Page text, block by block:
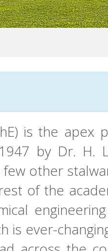
is the apex
by Dr. H.
other
of the
ever-